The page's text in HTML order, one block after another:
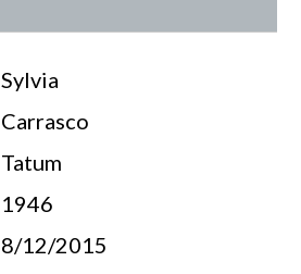
Sylvia
Carrasco
Tatum
1946
8/12/2015